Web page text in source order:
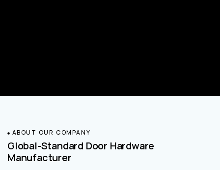
ABOUT OUR COMPANY
Global-Standard Door Hardware
Manufacturer